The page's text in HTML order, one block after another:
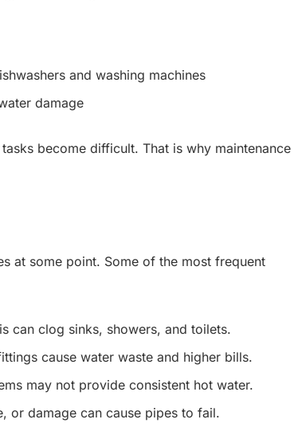
and washing machines
damage
become difficult. That is why maintenance
at some point. Some of the most frequent
can clog sinks, showers, and toilets.
cause water waste and higher bills.
may not provide consistent hot water.
or damage can cause pipes to fail.